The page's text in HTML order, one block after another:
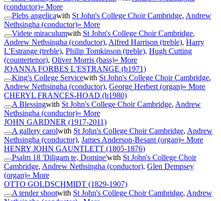
(conductor)» More
Plebs angelicawith St John's College Choir Cambridge, Andrew
Nethsingha (conductor)» More
Videte miraculumwith St John's College Choir Cambridge,
Andrew Nethsingha (conductor), Alfred Harrison (treble), Harry
L'Estrange (treble), Philip Tomkinson (treble), Hugh Cutting
(countertenor), Oliver Morris (bass)» More
JOANNA FORBES L'ESTRANGE (b1971)
King's College Servicewith St John's College Choir Cambridge,
Andrew Nethsingha (conductor), George Herbert (organ)» More
CHERYL FRANCES-HOAD (b1980)
A Blessingwith St John's College Choir Cambridge, Andrew
Nethsingha (conductor)» More
JOHN GARDNER (1917-2011)
A gallery carolwith St John's College Choir Cambridge, Andrew
Nethsingha (conductor), James Anderson-Besant (organ)» More
HENRY JOHN GAUNTLETT (1805-1876)
Psalm 18 'Diligam te, Domine'with St John's College Choir
Cambridge, Andrew Nethsingha (conductor), Glen Dempsey
(organ)» More
OTTO GOLDSCHMIDT (1829-1907)
A tender shootwith St John's College Choir Cambridge, Andrew